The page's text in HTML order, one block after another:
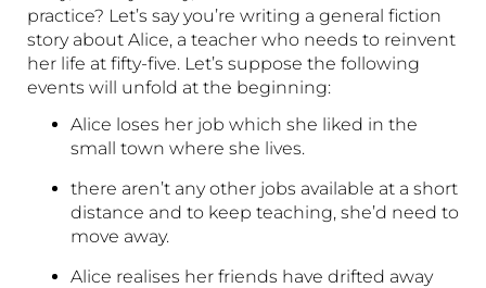
practice? Let’s say you’re writing a general fiction
story about Alice, a teacher who needs to reinvent
her life at fifty-five. Let’s suppose the following
events will unfold at the beginning:
Alice loses her job which she liked in the
small town where she lives.
there aren’t any other jobs available at a short
distance and to keep teaching, she’d need to
move away.
Alice realises her friends have drifted away